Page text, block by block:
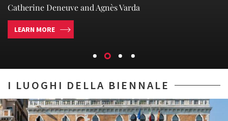
Catherine Deneuve and Agnès Varda
LEARN MORE
I LUOGHI DELLA BIENNALE